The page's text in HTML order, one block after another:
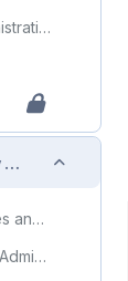
Sublingual and Buccal Administration Flashcards
Unit 5: Lesson 3: Nasal Spray Administration Collapse
Required Learning Resources and Activities
Unit 5 Lesson 3 Nasal Spray Administration